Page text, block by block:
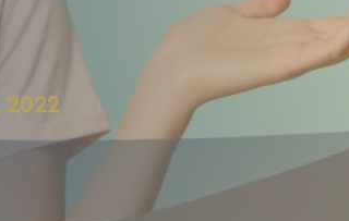
All on X Implants
Anti Wrinkle
2022